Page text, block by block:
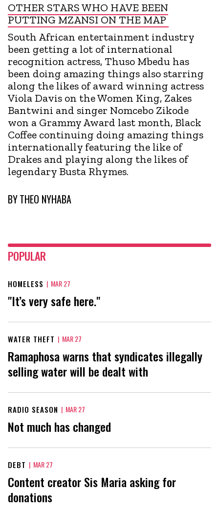
OTHER STARS WHO HAVE BEEN
PUTTING MZANSI ON THE MAP
South African entertainment industry
been getting a lot of international
recognition actress, Thuso Mbedu has
been doing amazing things also starring
along the likes of award winning actress
Viola Davis on the Women King, Zakes
Bantwini and singer Nomcebo Zikode
won a Grammy Award last month, Black
Coffee continuing doing amazing things
internationally featuring the like of
Drakes and playing along the likes of
legendary Busta Rhymes.
BYTHEO NYHABA
POPULAR
HOMELESS | MAR 27
"It’s very safe here."
WATER THEFT | MAR 27
Ramaphosa warns that syndicates illegally
selling water will be dealt with
RADIO SEASON | MAR 27
Not much has changed
DEBT | MAR 27
Content creator Sis Maria asking for
donations